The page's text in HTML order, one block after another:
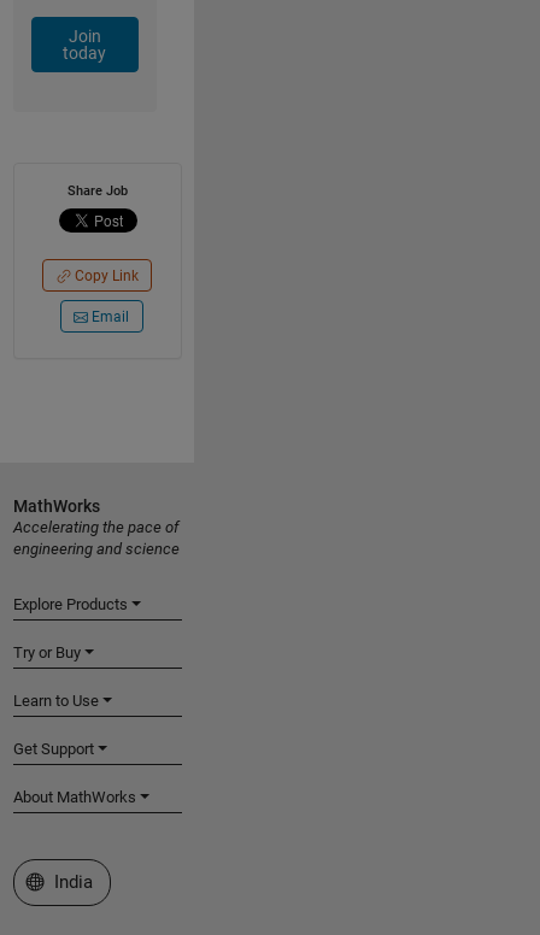
Join
today
Share Job
Copy Link
Email
MathWorks
Accelerating the pace of
engineering and science
Explore Products
Try or Buy
Learn to Use
Get Support
About MathWorks
Select a Web Site
India